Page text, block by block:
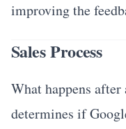
improving the
Sales Process
What happens after
determines if